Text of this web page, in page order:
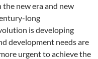
new era and new
long
is developing
development needs are
urgent to achieve the